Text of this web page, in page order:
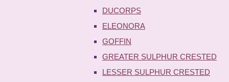
DUCORPS
ELEONORA
GOFFIN
GREATER SULPHUR CRESTED
LESSER SULPHUR CRESTED